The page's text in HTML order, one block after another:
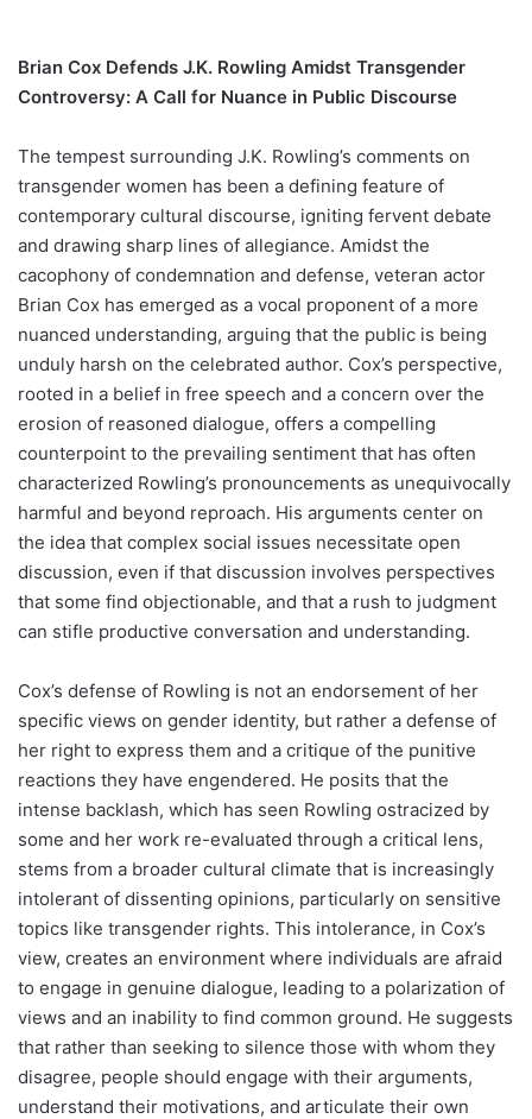
Brian Cox Defends J.K. Rowling Amidst Transgender
Controversy: A Call for Nuance in Public Discourse
The tempest surrounding J.K. Rowling’s comments on
transgender women has been a defining feature of
contemporary cultural discourse, igniting fervent debate
and drawing sharp lines of allegiance. Amidst the
cacophony of condemnation and defense, veteran actor
Brian Cox has emerged as a vocal proponent of a more
nuanced understanding, arguing that the public is being
unduly harsh on the celebrated author. Cox’s perspective,
rooted in a belief in free speech and a concern over the
erosion of reasoned dialogue, offers a compelling
counterpoint to the prevailing sentiment that has often
characterized Rowling’s pronouncements as unequivocally
harmful and beyond reproach. His arguments center on
the idea that complex social issues necessitate open
discussion, even if that discussion involves perspectives
that some find objectionable, and that a rush to judgment
can stifle productive conversation and understanding.
Cox’s defense of Rowling is not an endorsement of her
specific views on gender identity, but rather a defense of
her right to express them and a critique of the punitive
reactions they have engendered. He posits that the
intense backlash, which has seen Rowling ostracized by
some and her work re-evaluated through a critical lens,
stems from a broader cultural climate that is increasingly
intolerant of dissenting opinions, particularly on sensitive
topics like transgender rights. This intolerance, in Cox’s
view, creates an environment where individuals are afraid
to engage in genuine dialogue, leading to a polarization of
views and an inability to find common ground. He suggests
that rather than seeking to silence those with whom they
disagree, people should engage with their arguments,
understand their motivations, and articulate their own